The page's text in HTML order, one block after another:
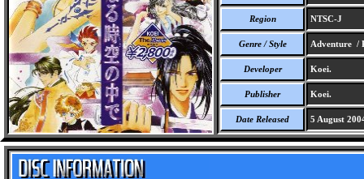
Region NTSC-J
Genre / Style Adventure /
Developer Koei.
Publisher Koei.
Date Released 5 August